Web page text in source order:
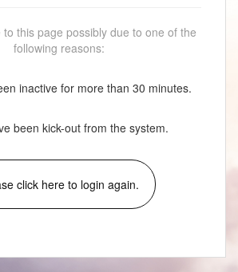
to this page possibly due to one of the
following reasons:
inactive for more than 30 minutes.
been kick-out from the system.
click here to login again.